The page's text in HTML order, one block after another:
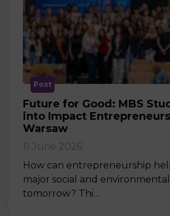
Post
Future for Good: MBS
into Impact
Warsaw
11 June 2026
How can entrepreneurship
major social and
tomorrow? Thi…